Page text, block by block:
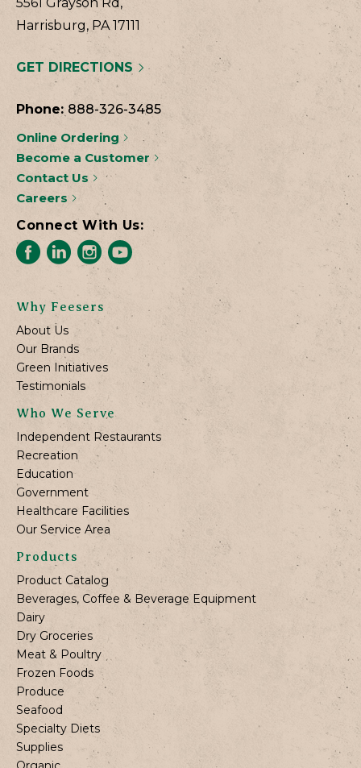
Harrisburg, PA 17111
GET DIRECTIONS
Phone: 888-326-3485
Online Ordering
Become a Customer
Contact Us
Careers
Connect With Us:
Why Feesers
About Us
Our Brands
Green Initiatives
Testimonials
Who We Serve
Independent Restaurants
Recreation
Education
Government
Healthcare Facilities
Our Service Area
Products
Product Catalog
Beverages, Coffee & Beverage Equipment
Dairy
Dry Groceries
Meat & Poultry
Frozen Foods
Produce
Seafood
Specialty Diets
Supplies